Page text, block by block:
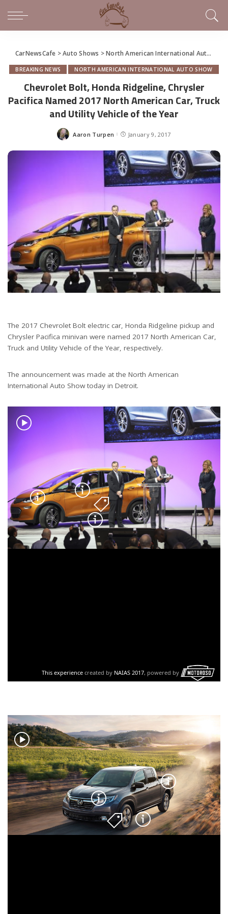
CarNewsCafe >Auto Shows >North American International Auto Show
BREAKING NEWS NORTH AMERICAN INTERNATIONAL AUTO SHOW
Chevrolet Bolt, Honda Ridgeline, Chrysler
Pacifica Named 2017 North American Car, Truck
and Utility Vehicle of the Year
Posted
Aaron Turpen January 9, 2017
The 2017 Chevrolet Bolt electric car, Honda Ridgeline pickup and
Chrysler Pacifica minivan were named 2017 North American Car,
Truck and Utility Vehicle of the Year, respectively.
The announcement was made at the North American
International Auto Show today in Detroit.